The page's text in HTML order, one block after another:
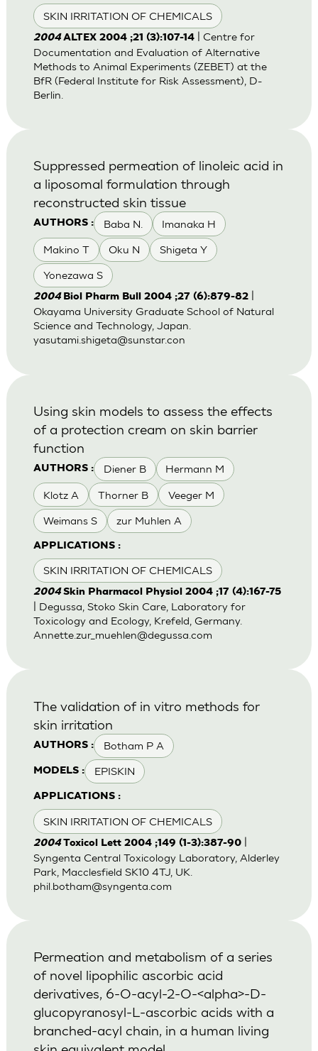
SKIN IRRITATION OF CHEMICALS
2004ALTEX 2004 ;21 (3):107-14| Centre for
Documentation and Evaluation of Alternative
Methods to Animal Experiments (ZEBET) at the
BfR (Federal Institute for Risk Assessment), D-
Berlin.
AUTHORS : Baba N. Imanaka H
Makino T Oku N Shigeta Y
Yonezawa S
Suppressed permeation of linoleic acid in
a liposomal formulation through
reconstructed skin tissue
2004 Biol Pharm Bull 2004 ;27 (6):879-82|
Okayama University Graduate School of Natural
Science and Technology, Japan.
yasutami.shigeta@sunstar.con
AUTHORS : Diener B Hermann M
Klotz A Thorner B Veeger M
Weimans S zur Muhlen A
APPLICATIONS :
SKIN IRRITATION OF CHEMICALS
Using skin models to assess the effects
of a protection cream on skin barrier
function
2004 Skin Pharmacol Physiol 2004 ;17 (4):167-75
| Degussa, Stoko Skin Care, Laboratory for
Toxicology and Ecology, Krefeld, Germany.
Annette.zur_muehlen@degussa.com
AUTHORS : Botham P A
MODELS : EPISKIN
APPLICATIONS :
SKIN IRRITATION OF CHEMICALS
The validation of in vitro methods for
skin irritation
2004Toxicol Lett 2004 ;149 (1-3):387-90|
Syngenta Central Toxicology Laboratory, Alderley
Park, Macclesfield SK10 4TJ, UK.
phil.botham@syngenta.com
Permeation and metabolism of a series
of novel lipophilic ascorbic acid
derivatives, 6-O-acyl-2-O-<alpha>-D-
glucopyranosyl-L-ascorbic acids with a
branched-acyl chain, in a human living